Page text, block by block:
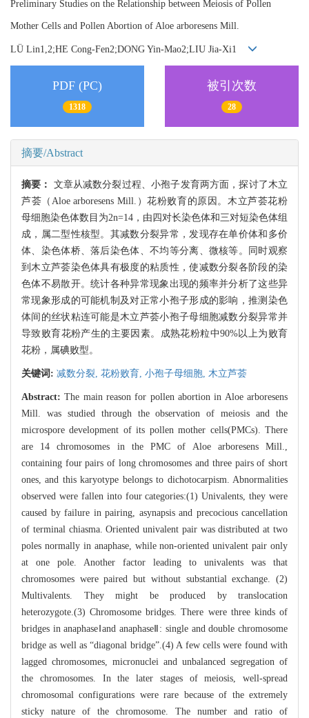
Preliminary Studies on the Relationship between Meiosis of Pollen
Mother Cells and Pollen Abortion of Aloe arboresens Mill.
LÜ Lin1,2;HE Cong-Fen2;DONG Yin-Mao2;LIU Jia-Xi1
PDF (PC)
1318
被引次数
28
摘要/Abstract
摘要： 文章从减数分裂过程、小孢子发育两方面，探讨了木立
芦荟（Aloe arboresens Mill.）花粉败育的原因。木立芦荟花粉
母细胞染色体数目为2n=14，由四对长染色体和三对短染色体组
成，属二型性核型。其减数分裂异常，发现存在单价体和多价
体、染色体桥、落后染色体、不均等分离、微核等。同时观察
到木立芦荟染色体具有极度的粘质性，使减数分裂各阶段的染
色体不易散开。统计各种异常现象出现的频率并分析了这些异
常现象形成的可能机制及对正常小孢子形成的影响，推测染色
体间的丝状粘连可能是木立芦荟小孢子母细胞减数分裂异常并
导致败育花粉产生的主要因素。成熟花粉粒中90%以上为败育
花粉，属碘败型。
关键词: 减数分裂, 花粉败育, 小孢子母细胞, 木立芦荟
Abstract:The main reason for pollen abortion in Aloe arboresens
Mill. was studied through the observation of meiosis and the
microspore development of its pollen mother cells(PMCs). There
are 14 chromosomes in the PMC of Aloe arboresens Mill.,
containing four pairs of long chromosomes and three pairs of short
ones, and this karyotype belongs to dichotocarpism. Abnormalities
observed were fallen into four categories:(1) Univalents, they were
caused by failure in pairing, asynapsis and precocious cancellation
of terminal chiasma. Oriented univalent pair was distributed at two
poles normally in anaphase, while non-oriented univalent pair only
at one pole. Another factor leading to univalents was that
chromosomes were paired but without substantial exchange. (2)
Multivalents. They might be produced by translocation
heterozygote.(3) Chromosome bridges. There were three kinds of
bridges in anaphaseⅠand anaphaseⅡ: single and double chromosome
bridge as well as “diagonal bridge”.(4) A few cells were found with
lagged chromosomes, micronuclei and unbalanced segregation of
the chromosomes. In the later stages of meiosis, well-spread
chromosomal configurations were rare because of the extremely
sticky nature of the chromosome. The number and ratio of